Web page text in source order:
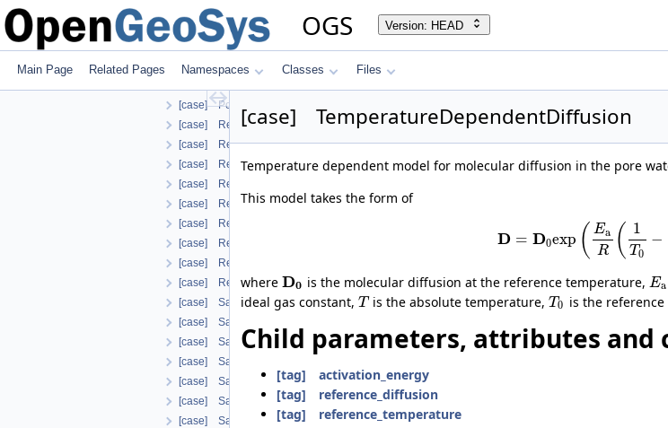
OGS Version: HEAD
Main Page Related Pages Namespaces Classes Files
[case] OrthotropicEmbeddedFracturePermeability
[case] Parameter
[case] PengRobinson
[case] PermeabilityMohrCoulombFailureIndexModel
[case] PorosityFromMassBalance
[case] RelPermBrooksCorey
[case] RelPermBrooksCoreyNonwettingPhase
[case] RelPermLiakopoulos
[case] RelativePermeabilityGeneralizedPower
[case] RelativePermeabilityGeneralizedPowerNonwettingPhase
[case] RelativePermeabilityNonWettingPhaseVanGenuchtenMualem
[case] RelativePermeabilityUdell
[case] RelativePermeabilityUdellNonwettingPhase
[case] RelativePermeabilityVanGenuchten
[case] SaturationBrooksCorey
[case] SaturationDependentSwelling
[case] SaturationExponential
[case] SaturationLiakopoulos
[case] SaturationLuMcCartney
[case] SaturationVanGenuchten
[case] SaturationVanGenuchten
[case] TemperatureDependentDiffusion
Temperature dependent model for molecular diffusion in the pore
This model takes the form of
D = D0exp ( Ea
R ( 1
T0
−
where D0 is the molecular diffusion at the reference temperature, Ea
ideal gas constant, T is the absolute temperature,T0 is the
Child parameters, attributes and
[tag] activation_energy
[tag] reference_diffusion
[tag] reference_temperature